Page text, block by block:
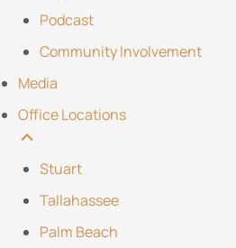
Podcast
Community Involvement
Media
Office Locations
Stuart
Tallahassee
Palm Beach